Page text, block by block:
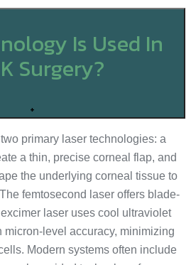
Is Used In
Surgery?
+
primary laser technologies: a
a thin, precise corneal flap, and
the underlying corneal tissue to
femtosecond laser offers blade-
laser uses cool ultraviolet
micron-level accuracy, minimizing
Modern systems often include